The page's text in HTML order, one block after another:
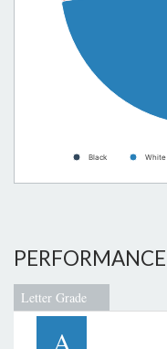
Black White
PERFORMANCE
Letter Grade
A